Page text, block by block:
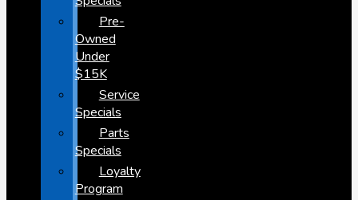
Pre-
Owned
Under
$15K
Service
Specials
Parts
Specials
Loyalty
Program